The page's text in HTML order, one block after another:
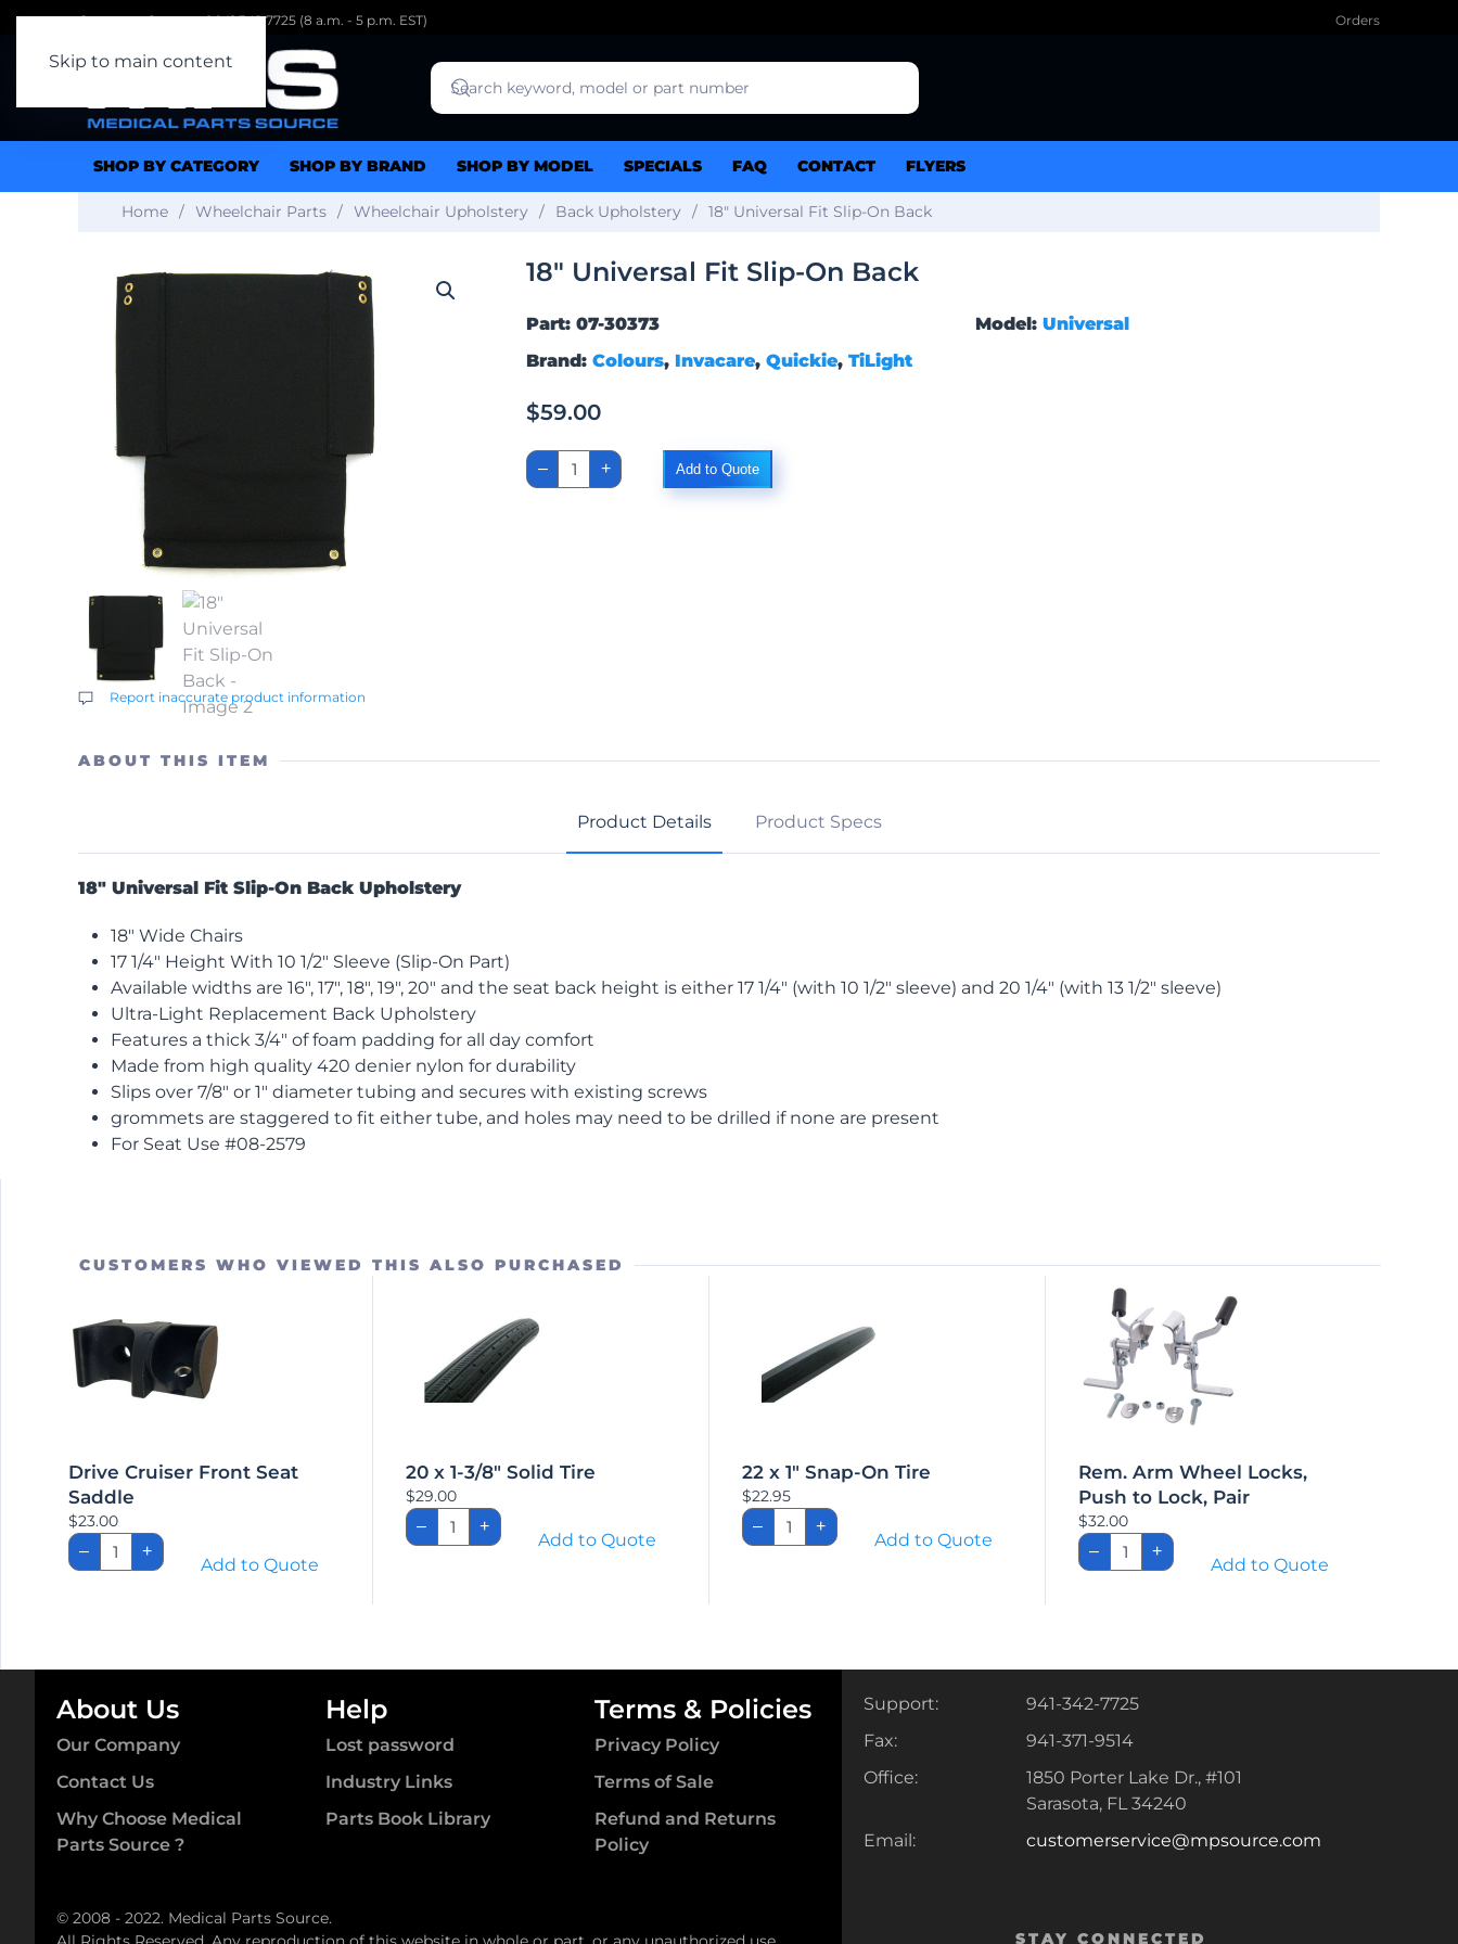
Skip to main content
Customer Support: 1.941.342.7725 (8 a.m. - 5 p.m. EST) Orders
SHOP BY CATEGORY SHOP BY BRAND SHOP BY MODEL SPECIALS FAQ CONTACT FLYERS
Home Wheelchair Parts Wheelchair Upholstery Back Upholstery 18″ Universal Fit Slip-On Back
Report inaccurate product information
18″ Universal Fit Slip-On Back
Part: 07-30373
Brand:Colours, Invacare,Quickie,TiLight
Model: Universal
$59.00
–
18"
Universal
Fit
+ Add to Quote
ABOUT THIS ITEM
Product Details Product Specs
18″ Universal Fit Slip-On Back Upholstery
18″ Wide Chairs
17 1/4″ Height With 10 1/2″ Sleeve (Slip-On Part)
Available widths are 16″, 17″, 18″, 19″, 20″ and the seat back height is either 17 1/4″ (with 10 1/2″ sleeve) and 20 1/4″ (with 13 1/2″ sleeve)
Ultra-Light Replacement Back Upholstery
Features a thick 3/4″ of foam padding for all day comfort
Made from high quality 420 denier nylon for durability
Slips over 7/8″ or 1″ diameter tubing and secures with existing screws
grommets are staggered to fit either tube, and holes may need to be drilled if none are present
For Seat Use #08-2579
CUSTOMERS WHO VIEWED THIS ALSO PURCHASED
Drive Cruiser Front Seat
Saddle
$23.00
–
Drive
Cruiser
Front
+
Add to Quote
20 x 1-3/8″ Solid Tire
$29.00
–
20
1-
+
Add to Quote
22 x 1″ Snap-On Tire
$22.95
–
22
1″
+
Add to Quote
Rem. Arm Wheel Locks,
Push to Lock, Pair
$32.00
–
Rem.
Arm
Wheel
+
Add to Quote
About Us
Our Company
Contact Us
Why Choose Medical
Parts Source ?
Help
Lost password
Industry Links
Parts Book Library
Terms & Policies
Privacy Policy
Terms of Sale
Refund and Returns
Policy
Support:
941-342-7725
Fax:
941-371-9514
Office:
1850 Porter Lake Dr., #101
Sarasota, FL 34240
Email:
customerservice@mpsource.com
© 2008 - 2022. Medical Parts Source.
STAY CONNECTED